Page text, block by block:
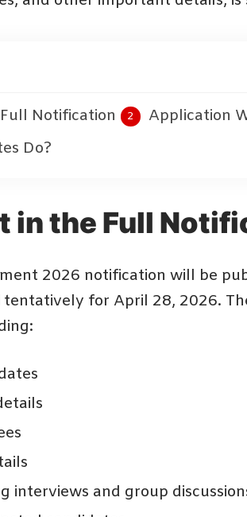
Notification
Application
Do?
in the Full
2026 notification will be
tentatively for April 28, 2026.
interviews and group